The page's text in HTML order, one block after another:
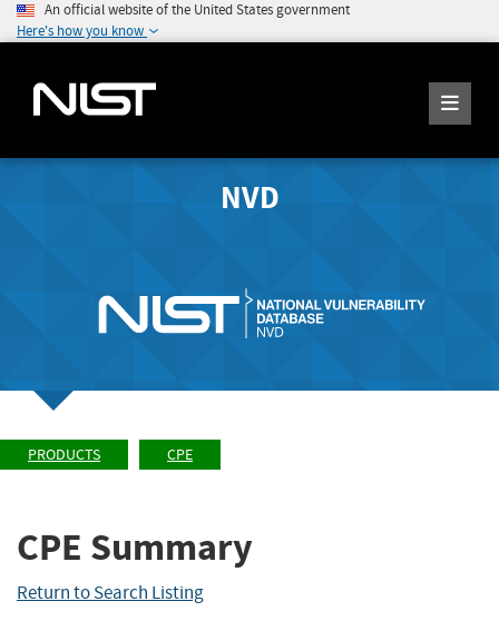
An official website of the United States government
Here's how you know
NVD
PRODUCTS CPE
CPE Summary
Return to Search Listing